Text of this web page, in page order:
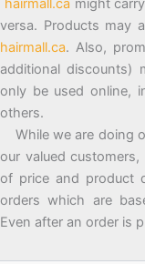
hairmall.ca might
versa. Products may
hairmall.ca. Also,
additional discounts)
only be used online,
others.
While we are doing
our valued
of price and product
orders which are
Even after an order is